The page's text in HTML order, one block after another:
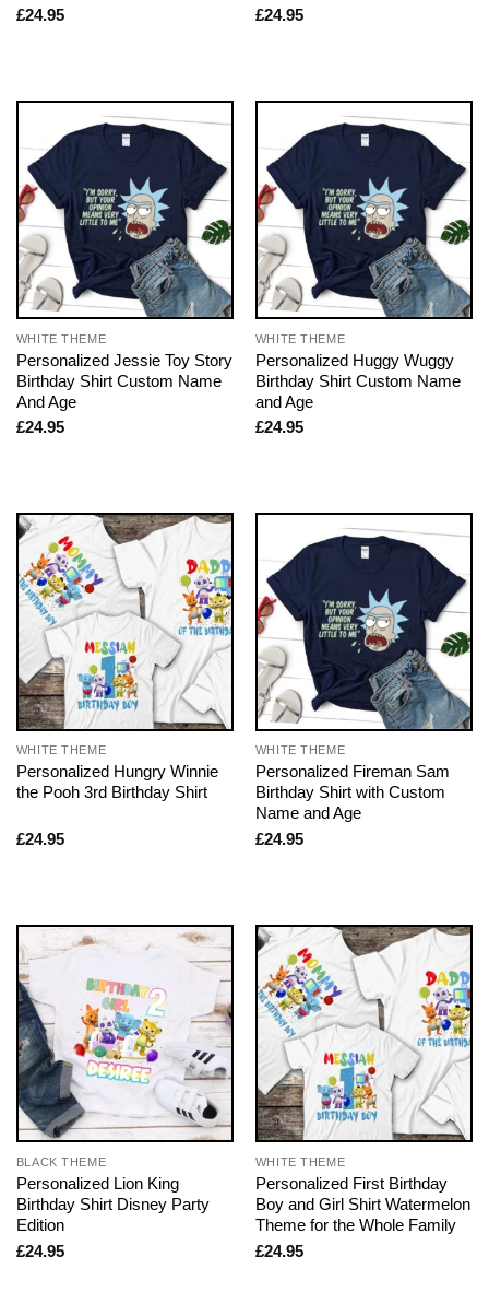
£24.95
£24.95
WHITE THEME
Personalized Jessie Toy Story
Birthday Shirt Custom Name
And Age
£24.95
WHITE THEME
Personalized Huggy Wuggy
Birthday Shirt Custom Name
and Age
£24.95
WHITE THEME
Personalized Hungry Winnie
the Pooh 3rd Birthday Shirt
£24.95
WHITE THEME
Personalized Fireman Sam
Birthday Shirt with Custom
Name and Age
£24.95
BLACK THEME
Personalized Lion King
Birthday Shirt Disney Party
Edition
£24.95
WHITE THEME
Personalized First Birthday
Boy and Girl Shirt Watermelon
Theme for the Whole Family
£24.95